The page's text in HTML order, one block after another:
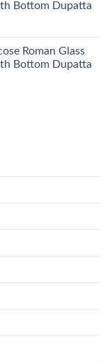
Bottom Dupatta
Roman Glass
Bottom Dupatta